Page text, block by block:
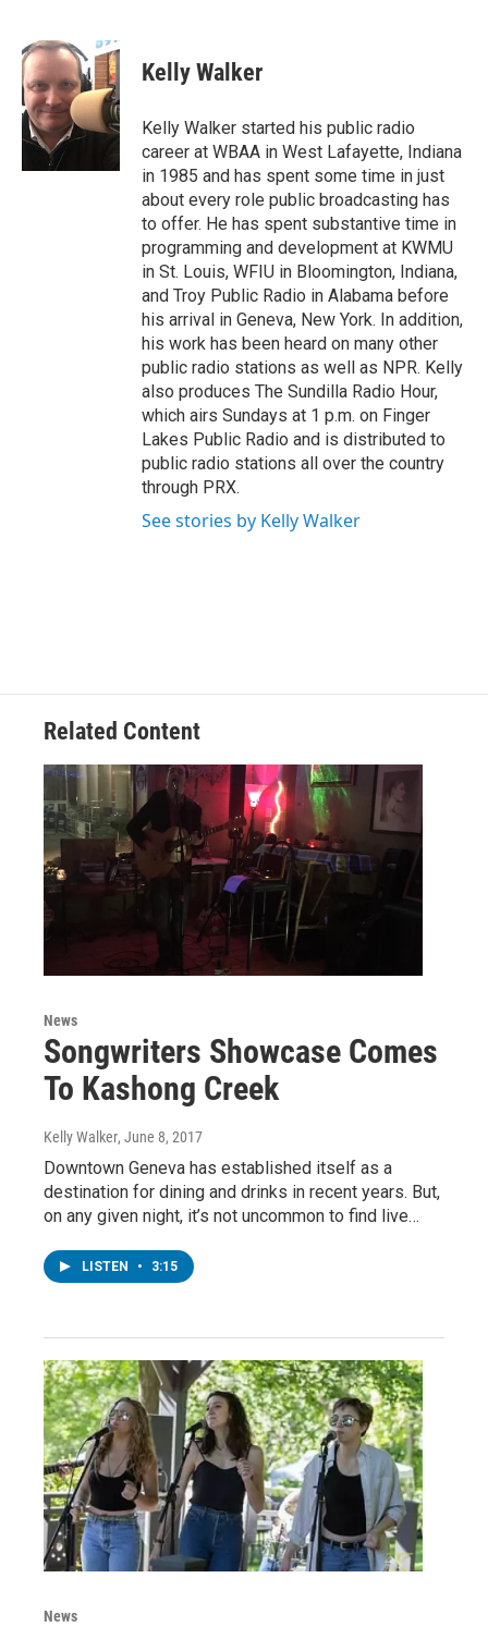
c
e
b
o
o
k
i
t
t
e
r
n
k
e
d
I
Kelly Walker
Kelly Walker started his public radio
career at WBAA in West Lafayette, Indiana
in 1985 and has spent some time in just
about every role public broadcasting has
to offer. He has spent substantive time in
programming and development at KWMU
in St. Louis, WFIU in Bloomington, Indiana,
and Troy Public Radio in Alabama before
his arrival in Geneva, New York. In addition,
his work has been heard on many other
public radio stations as well as NPR. Kelly
also produces The Sundilla Radio Hour,
which airs Sundays at 1 p.m. on Finger
Lakes Public Radio and is distributed to
public radio stations all over the country
through PRX.
See stories by Kelly Walker
Related Content
News
Songwriters Showcase Comes
To Kashong Creek
Kelly Walker, June 8, 2017
Downtown Geneva has established itself as a
destination for dining and drinks in recent years. But,
on any given night, it’s not uncommon to find live…
LISTEN • 3:15
News